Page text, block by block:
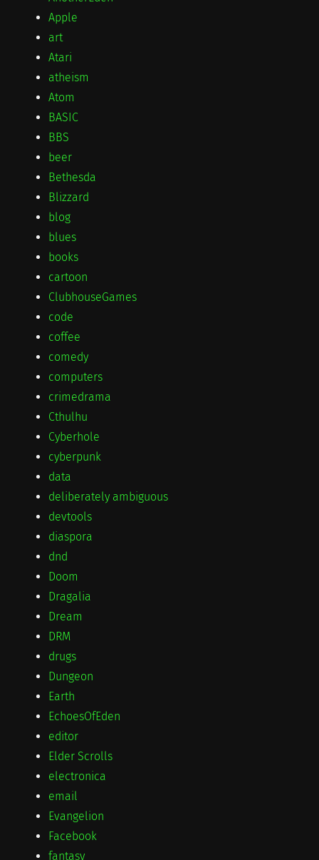
Apple
art
Atari
atheism
Atom
BASIC
BBS
beer
Bethesda
Blizzard
blog
blues
books
cartoon
ClubhouseGames
code
coffee
comedy
computers
crimedrama
Cthulhu
Cyberhole
cyberpunk
data
deliberately ambiguous
devtools
diaspora
dnd
Doom
Dragalia
Dream
DRM
drugs
Dungeon
Earth
EchoesOfEden
editor
Elder Scrolls
electronica
email
Evangelion
Facebook
fantasy